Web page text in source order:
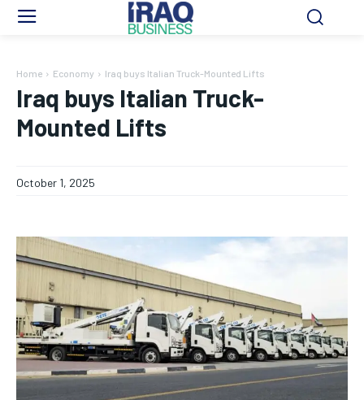
Home Economy Iraq buys Italian Truck-Mounted Lifts
Iraq buys Italian Truck-
Mounted Lifts
October 1, 2025